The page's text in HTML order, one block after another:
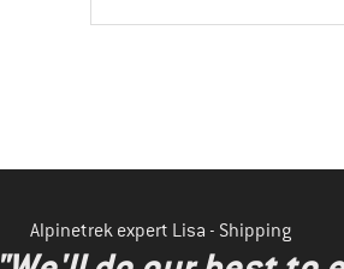
Alpinetrek expert Lisa - Shipping